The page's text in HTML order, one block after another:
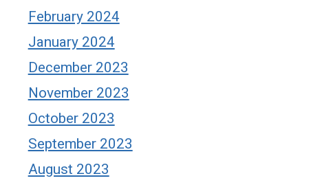
February 2024
January 2024
December 2023
November 2023
October 2023
September 2023
August 2023